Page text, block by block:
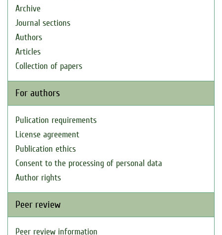
Archive
Journal sections
Authors
Articles
Collection of papers
For authors
Pulication requirements
License agreement
Publication ethics
Consent to the processing of personal data
Author rights
Peer review
Peer review information